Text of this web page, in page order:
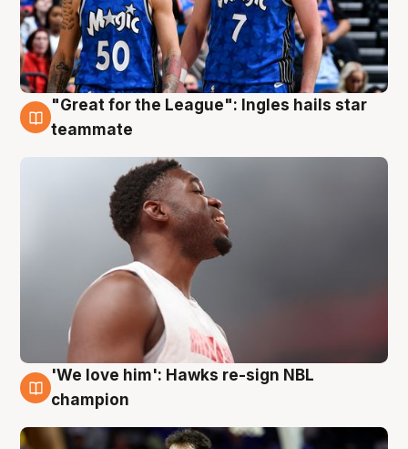
6 Aug
"Great for the League": Ingles hails star
teammate
6 Aug
'We love him': Hawks re-sign NBL
champion